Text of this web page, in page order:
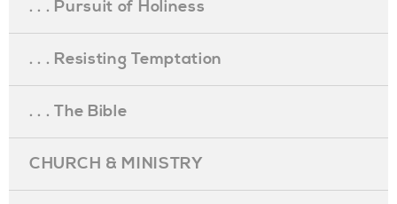
. . . Pursuit of Holiness
. . . Resisting Temptation
. . . The Bible
CHURCH & MINISTRY